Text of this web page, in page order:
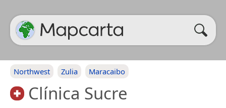
Northwest Zulia Maracaibo
Clínica Sucre